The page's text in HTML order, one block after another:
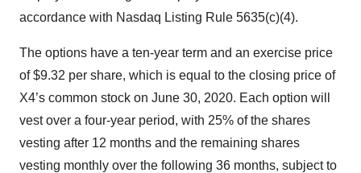
accordance with Nasdaq Listing Rule 5635(c)(4).
The options have a ten-year term and an exercise price
of $9.32 per share, which is equal to the closing price of
X4’s common stock on June 30, 2020. Each option will
vest over a four-year period, with 25% of the shares
vesting after 12 months and the remaining shares
vesting monthly over the following 36 months, subject to